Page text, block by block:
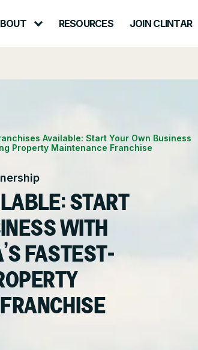
RESOURCES JOIN CLINTAR
Contact – Request a Consultation
Own a Franchise
Available: Start Your Own Business
Property Maintenance Franchise
START
WITH
FASTEST-